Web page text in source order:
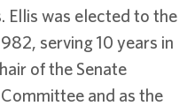
Ellis was elected to the
serving 10 years in
of the Senate
and as the